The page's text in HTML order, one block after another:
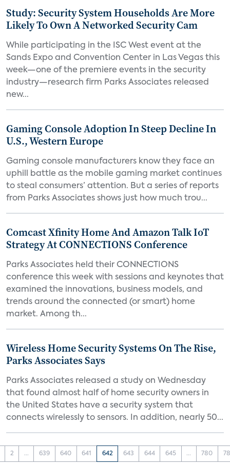
Study: Security System Households Are More
Likely To Own A Networked Security Cam
While participating in the ISC West event at the
Sands Expo and Convention Center in Las Vegas this
week—one of the premiere events in the security
industry—research firm Parks Associates released
new...
Gaming Console Adoption In Steep Decline In
U.S., Western Europe
Gaming console manufacturers know they face an
uphill battle as the mobile gaming market continues
to steal consumers’ attention. But a series of reports
from Parks Associates shows just how much trou...
Comcast Xfinity Home And Amazon Talk IoT
Strategy At CONNECTIONS Conference
Parks Associates held their CONNECTIONS
conference this week with sessions and keynotes that
examined the innovations, business models, and
trends around the connected (or smart) home
market. Among th...
Wireless Home Security Systems On The Rise,
Parks Associates Says
Parks Associates released a study on Wednesday
that found almost half of home security owners in
the United States have a security system that
connects wirelessly to sensors. In addition, nearly 50...
2 ... 639 640 641 642 643 644 645 ... 780